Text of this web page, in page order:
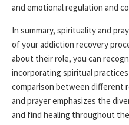
and emotional regulation and
In summary, spirituality and
of your addiction recovery
about their role, you can
incorporating spiritual
comparison between different
and prayer emphasizes the
and find healing throughout